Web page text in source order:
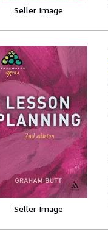
Seller Image
Seller Image